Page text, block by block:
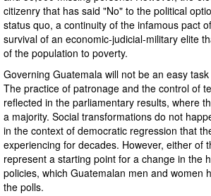
citizenry that has said "No" to the political
status quo, a continuity of the infamous pact
survival of an economic-judicial-military elite
of the population to poverty.
Governing Guatemala will not be an easy
The practice of patronage and the control of
reflected in the parliamentary results, where
a majority. Social transformations do not
in the context of democratic regression that
experiencing for decades. However, either of
represent a starting point for a change in the
policies, which Guatemalan men and women
the polls.